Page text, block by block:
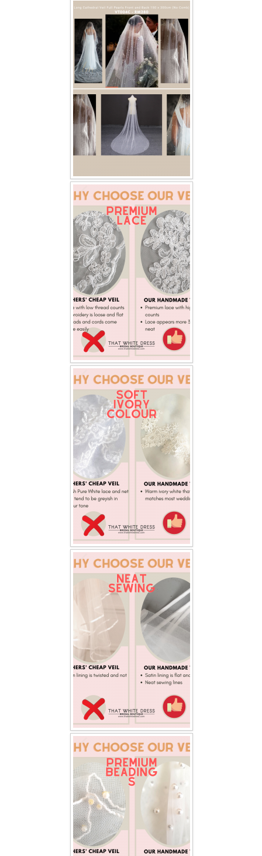
TWD FACEBOOK
TWD INSTAGRAM Main
TWD INSTAGRAM
TWD PLUS SIZE BRIDE
TWD MALAY BRIDES
OTHER PRODUCTS
Wedding Veil/ Tudung Kahwin
Long Sleeves Inner for Muslimah Brides
MENSUIT COLLECTION